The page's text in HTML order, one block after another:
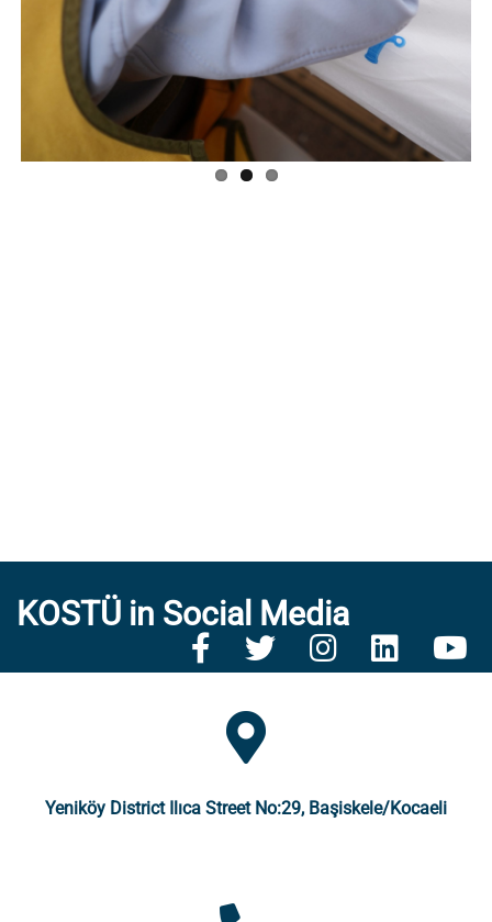
KOSTÜ in Social Media
Yeniköy District Ilıca Street No:29, Başiskele/Kocaeli